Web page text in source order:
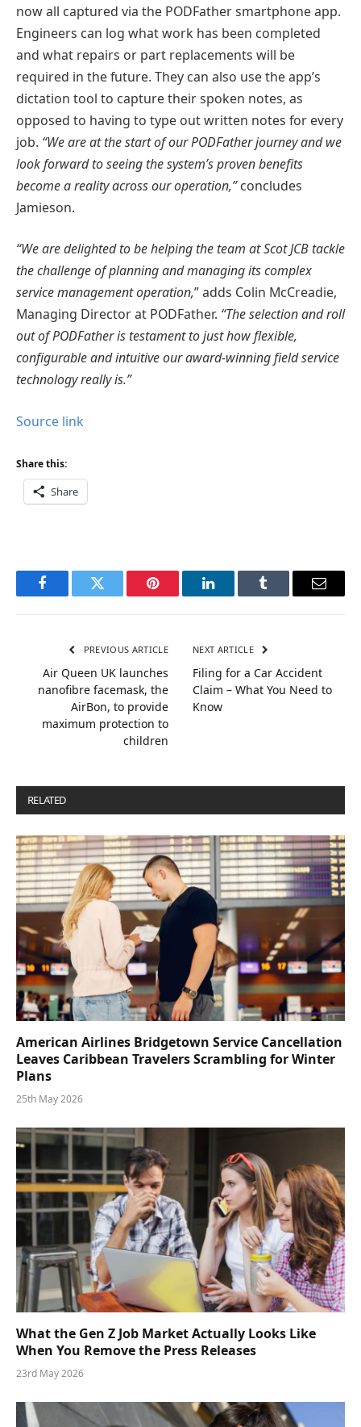
now all captured via the PODFather smartphone app.
Engineers can log what work has been completed
and what repairs or part replacements will be
required in the future. They can also use the app’s
dictation tool to capture their spoken notes, as
opposed to having to type out written notes for every
job. “We are at the start of our PODFather journey and we
look forward to seeing the system’s proven benefits
become a reality across our operation,”concludes
Jamieson.
“We are delighted to be helping the team at Scot JCB tackle
the challenge of planning and managing its complex
service management operation,” adds Colin McCreadie,
Managing Director at PODFather. “The selection and roll
out of PODFather is testament to just how flexible,
configurable and intuitive our award-winning field service
technology really is.”
Source link
Share this:
Share
FacebookTwitter Pinterest LinkedInTumblr Email
PREVIOUS ARTICLE
Air Queen UK launches
nanofibre facemask, the
AirBon, to provide
maximum protection to
children
NEXT ARTICLE
Filing for a Car Accident
Claim – What You Need to
Know
RELATED
American Airlines Bridgetown Service Cancellation
Leaves Caribbean Travelers Scrambling for Winter
Plans
25th May 2026
What the Gen Z Job Market Actually Looks Like
When You Remove the Press Releases
23rd May 2026